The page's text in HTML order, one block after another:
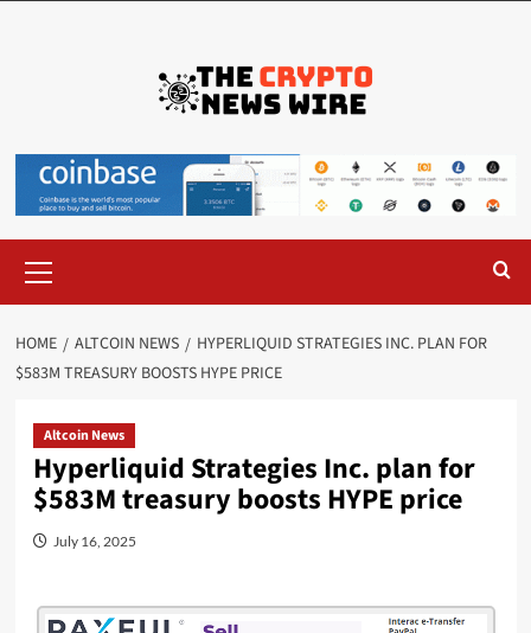
HOME ALTCOIN NEWS
HYPERLIQUID STRATEGIES INC. PLAN FOR
$583M TREASURY BOOSTS HYPE PRICE
Altcoin News
Hyperliquid Strategies Inc. plan for
$583M treasury boosts HYPE price
July 16, 2025